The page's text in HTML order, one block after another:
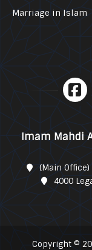
Marriage in Islam
Imam Mahdi
(Main
4000
Copyright ©